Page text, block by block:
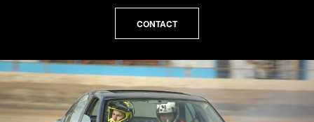
CONTACT